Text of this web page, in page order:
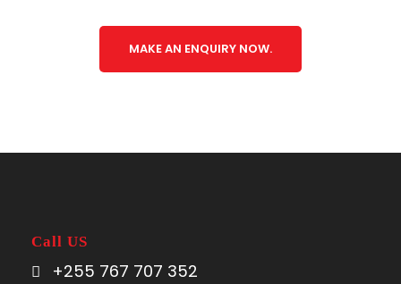
MAKE AN ENQUIRY NOW.
Call US
+255 767 707 352